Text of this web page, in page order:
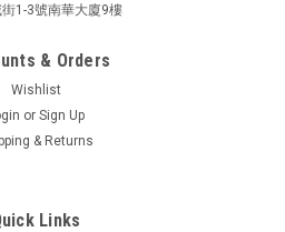
1-3號南華大廈9樓
& Orders
Wishlist
or Sign Up
& Returns
Links